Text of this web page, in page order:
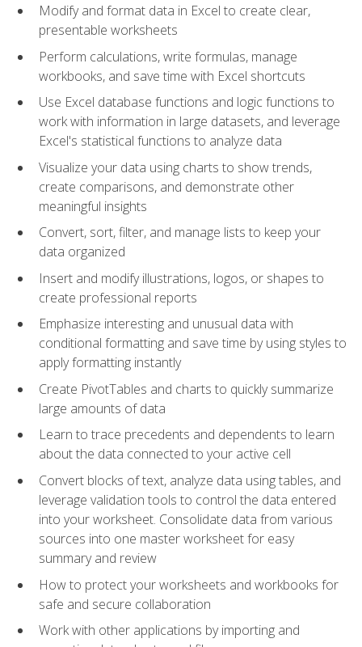
Modify and format data in Excel to create clear,
presentable worksheets
Perform calculations, write formulas, manage
workbooks, and save time with Excel shortcuts
Use Excel database functions and logic functions to
work with information in large datasets, and leverage
Excel's statistical functions to analyze data
Visualize your data using charts to show trends,
create comparisons, and demonstrate other
meaningful insights
Convert, sort, filter, and manage lists to keep your
data organized
Insert and modify illustrations, logos, or shapes to
create professional reports
Emphasize interesting and unusual data with
conditional formatting and save time by using styles to
apply formatting instantly
Create PivotTables and charts to quickly summarize
large amounts of data
Learn to trace precedents and dependents to learn
about the data connected to your active cell
Convert blocks of text, analyze data using tables, and
leverage validation tools to control the data entered
into your worksheet. Consolidate data from various
sources into one master worksheet for easy
summary and review
How to protect your worksheets and workbooks for
safe and secure collaboration
Work with other applications by importing and